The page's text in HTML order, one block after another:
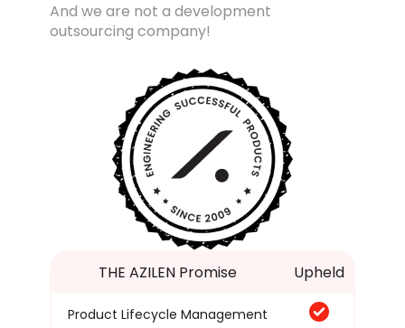
And we are not a development
outsourcing company!
THE AZILEN Promise Upheld
Product Lifecycle Management